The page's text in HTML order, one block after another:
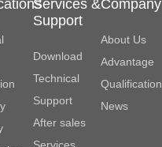
Services &
Support
Download
Technical
Support
After sales
Company
About Us
Advantage
Qualification
News